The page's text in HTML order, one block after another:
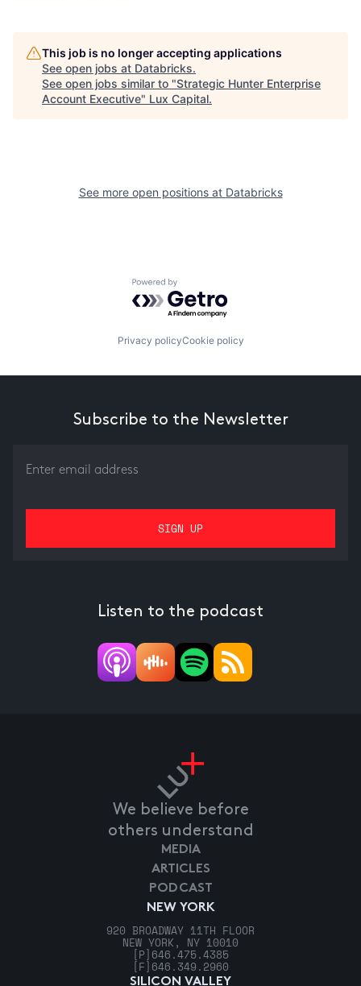
This job is no longer accepting applications
See open jobs at Databricks.
See open jobs similar to "Strategic Hunter Enterprise
Account Executive" Lux Capital.
See more open positions at Databricks
Powered by Getro.com
Privacy policyCookie policy
Subscribe to the Newsletter
Listen to the podcast
We believe before
others understand
NEW YORK
920 BROADWAY 11TH FLOOR
NEW YORK, NY 10010
[P] 646.475.4385
[F] 646.349.2960
SILICON VALLEY
MEDIA
ARTICLES
PODCAST